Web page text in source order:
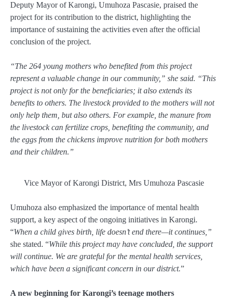
Deputy Mayor of Karongi, Umuhoza Pascasie, praised the
project for its contribution to the district, highlighting the
importance of sustaining the activities even after the official
conclusion of the project.
“The 264 young mothers who benefited from this project
represent a valuable change in our community,” she said. “This
project is not only for the beneficiaries; it also extends its
benefits to others. The livestock provided to the mothers will not
only help them, but also others. For example, the manure from
the livestock can fertilize crops, benefiting the community, and
the eggs from the chickens improve nutrition for both mothers
and their children.”
Vice Mayor of Karongi District, Mrs Umuhoza Pascasie
Umuhoza also emphasized the importance of mental health
support, a key aspect of the ongoing initiatives in Karongi.
“When a child gives birth, life doesn’t end there—it continues,”
she stated. “While this project may have concluded, the support
will continue. We are grateful for the mental health services,
which have been a significant concern in our district.”
A new beginning for Karongi’s teenage mothers